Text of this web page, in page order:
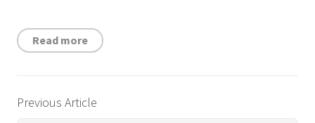
Read more
Previous Article